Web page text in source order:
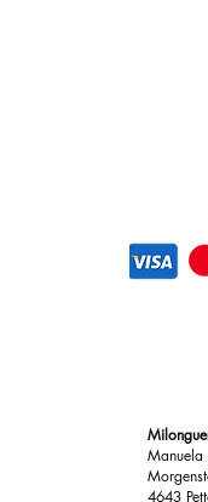
If they’re not quite
Manuela
4643